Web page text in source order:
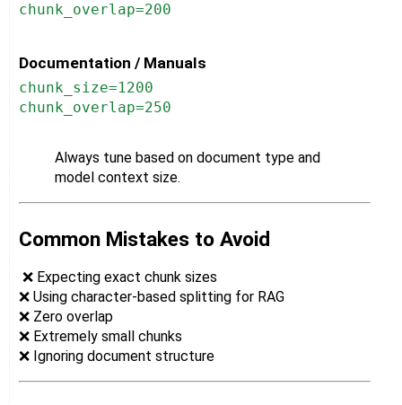
chunk_overlap=200
Documentation / Manuals
chunk_size=1200
chunk_overlap=250
Always tune based on document type and
model context size.
Common Mistakes to Avoid
❌ Expecting exact chunk sizes
❌ Using character-based splitting for RAG
❌ Zero overlap
❌ Extremely small chunks
❌ Ignoring document structure